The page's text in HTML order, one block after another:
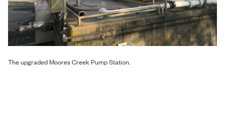
The upgraded Moores Creek Pump Station.